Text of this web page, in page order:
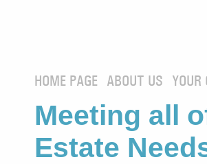
HOME PAGE ABOUT US YOUR
Meeting all
Estate